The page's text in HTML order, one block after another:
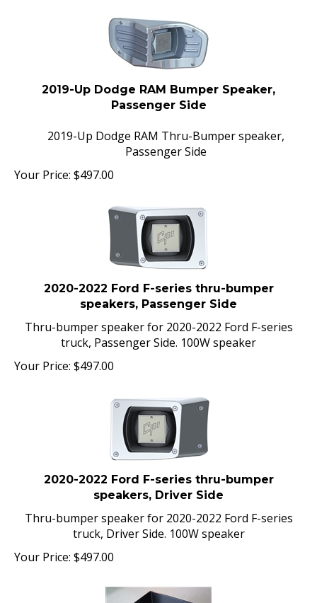
2019-Up Dodge RAM Bumper Speaker,
Passenger Side
2019-Up Dodge RAM Thru-Bumper speaker,
Passenger Side
Your Price:
$ 497.00
2020-2022 Ford F-series thru-bumper
speakers, Passenger Side
Thru-bumper speaker for 2020-2022 Ford F-series
truck, Passenger Side. 100W speaker
Your Price:
$ 497.00
2020-2022 Ford F-series thru-bumper
speakers, Driver Side
Thru-bumper speaker for 2020-2022 Ford F-series
truck, Driver Side. 100W speaker
Your Price:
$ 497.00